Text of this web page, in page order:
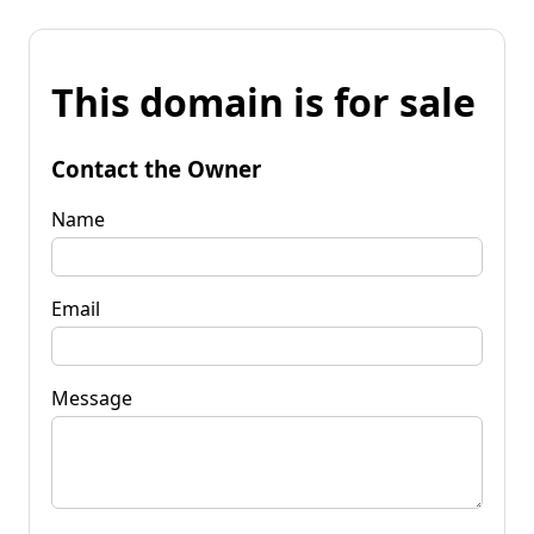
This domain is for sale
Contact the Owner
Name
Email
Message